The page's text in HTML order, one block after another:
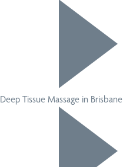
Deep Tissue Massage in Brisbane